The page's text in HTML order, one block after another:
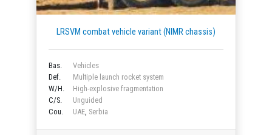
LRSVM combat vehicle variant (NIMR chassis)
Bas.
Vehicles
Def.
Multiple launch rocket system
W/H.
High-explosive fragmentation
C/S.
Unguided
Cou.
UAE Serbia